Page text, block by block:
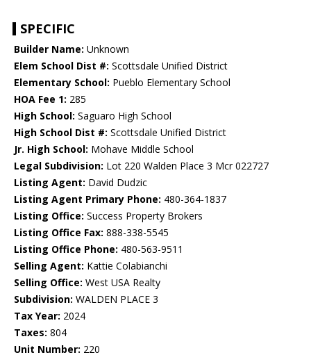
SPECIFIC
Builder Name: Unknown
Elem School Dist #: Scottsdale Unified District
Elementary School: Pueblo Elementary School
HOA Fee 1: 285
High School: Saguaro High School
High School Dist #: Scottsdale Unified District
Jr. High School: Mohave Middle School
Legal Subdivision: Lot 220 Walden Place 3 Mcr 022727
Listing Agent: David Dudzic
Listing Agent Primary Phone: 480-364-1837
Listing Office: Success Property Brokers
Listing Office Fax: 888-338-5545
Listing Office Phone: 480-563-9511
Selling Agent: Kattie Colabianchi
Selling Office: West USA Realty
Subdivision: WALDEN PLACE 3
Tax Year: 2024
Taxes: 804
Unit Number: 220